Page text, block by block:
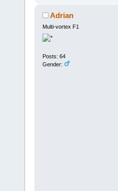
Adrian
Multi-vortex F1
Posts: 64
Gender: